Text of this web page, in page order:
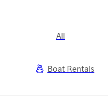
All
Boat Rentals